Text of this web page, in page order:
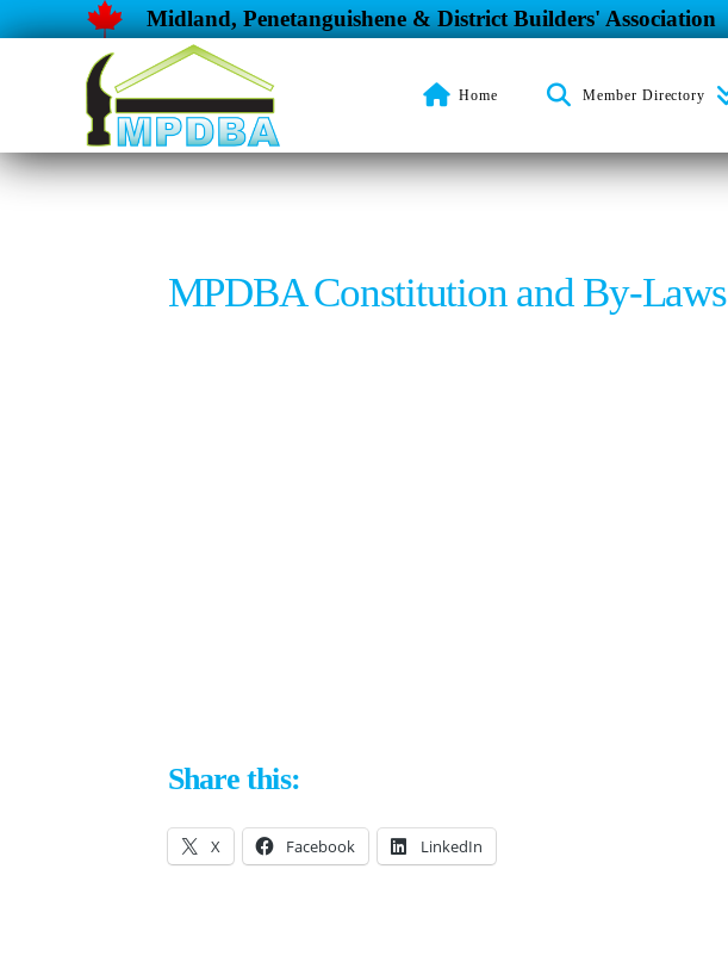
Midland, Penetanguishene & District Builders' Association
Home Member Directory
MPDBA Constitution and By-Laws
Share this:
X Facebook LinkedIn